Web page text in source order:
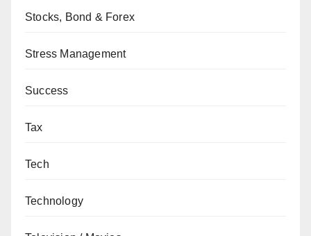
Stocks, Bond & Forex
Stress Management
Success
Tax
Tech
Technology